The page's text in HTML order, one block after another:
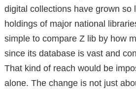
digital collections have grown so
holdings of major national
simple to compare Z lib by how
since its database is vast and
That kind of reach would be
alone. The change is not just